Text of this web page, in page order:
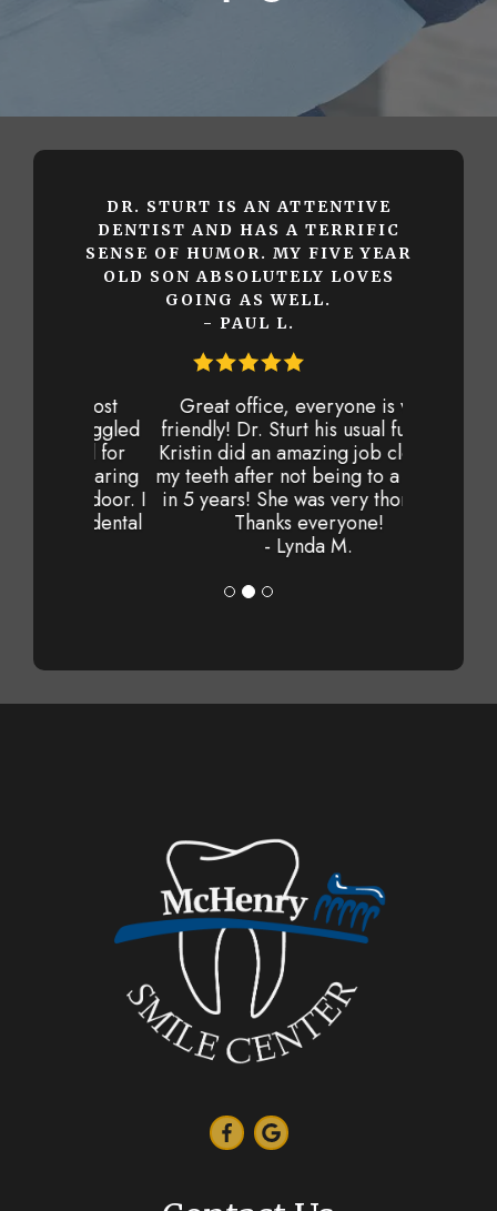
DR. STURT IS AN ATTENTIVE
DENTIST AND HAS A TERRIFIC
SENSE OF HUMOR. MY FIVE YEAR
OLD SON ABSOLUTELY LOVES
GOING AS WELL.
- PAUL L.
Great office, everyone is very
friendly! Dr. Sturt his usual fun self.
Kristin did an amazing job cleaning
my teeth after not being to a dentist
in 5 years! She was very thorough.
Thanks everyone!
- Lynda M.